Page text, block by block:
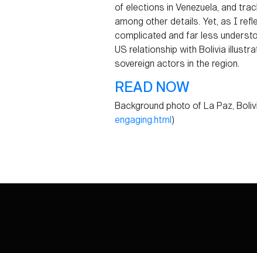
of elections in Venezuela, and
among other details. Yet, as I
complicated and far less
US relationship with Bolivia
sovereign actors in the region.
READ NOW
Background photo of La Paz,
engaging.html )